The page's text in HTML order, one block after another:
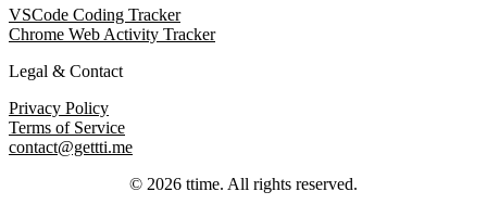
VSCode Coding Tracker
Chrome Web Activity Tracker
Legal & Contact
Privacy Policy
Terms of Service
contact@gettti.me
© 2026 ttime. All rights reserved.